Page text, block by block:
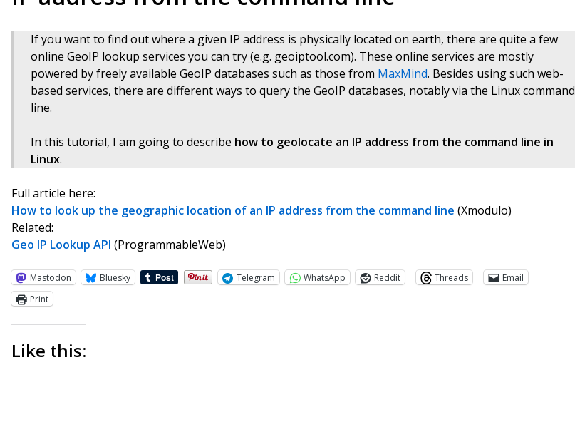
If you want to find out where a given IP address is physically located on earth, there are quite a few
online GeoIP lookup services you can try (e.g. geoiptool.com). These online services are mostly
powered by freely available GeoIP databases such as those from MaxMind. Besides using such web-
based services, there are different ways to query the GeoIP databases, notably via the Linux command
line.
In this tutorial, I am going to describe how to geolocate an IP address from the command line in
Linux.
Full article here:
How to look up the geographic location of an IP address from the command line (Xmodulo)
Related:
Geo IP Lookup API (ProgrammableWeb)
Mastodon Bluesky Telegram WhatsApp Reddit Threads
Email
Print
Like this: